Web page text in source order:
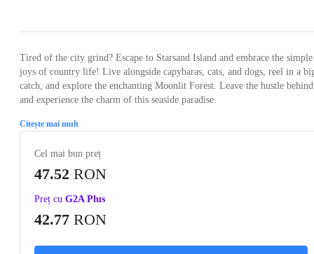
Tired of the city grind? Escape to Starsand Island and embrace the simple
joys of country life! Live alongside capybaras, cats, and dogs, reel in a
catch, and explore the enchanting Moonlit Forest. Leave the hustle behind
and experience the charm of this seaside paradise.
Citește mai mult
Cel mai bun preț
47.52 RON
Preț cu G2A Plus
42.77 RON